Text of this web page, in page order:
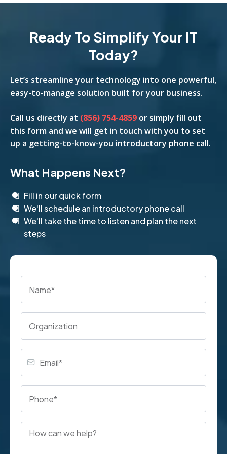
Ready To Simplify Your IT
Today?
Let’s streamline your technology into one powerful,
easy-to-manage solution built for your business.
Call us directly at (856) 754-4859 or simply fill out
this form and we will get in touch with you to set
up a getting-to-know-you introductory phone call.
What Happens Next?
Fill in our quick form
We'll schedule an introductory phone call
We'll take the time to listen and plan the next
steps